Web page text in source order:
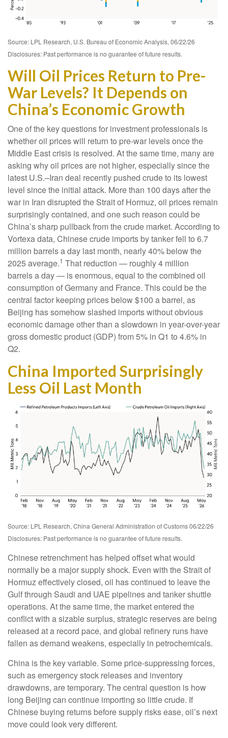
Source: LPL Research, U.S. Bureau of Economic Analysis, 06/22/26
Disclosures: Past performance is no guarantee of future results.
Will Oil Prices Return to Pre-
War Levels? It Depends on
China’s Economic Growth
One of the key questions for investment professionals is
whether oil prices will return to pre-war levels once the
Middle East crisis is resolved. At the same time, many are
asking why oil prices are not higher, especially since the
latest U.S.–Iran deal recently pushed crude to its lowest
level since the initial attack. More than 100 days after the
war in Iran disrupted the Strait of Hormuz, oil prices remain
surprisingly contained, and one such reason could be
China’s sharp pullback from the crude market. According to
Vortexa data, Chinese crude imports by tanker fell to 6.7
million barrels a day last month, nearly 40% below the
2025 average.1 That reduction — roughly 4 million
barrels a day — is enormous, equal to the combined oil
consumption of Germany and France. This could be the
central factor keeping prices below $100 a barrel, as
Beijing has somehow slashed imports without obvious
economic damage other than a slowdown in year-over-year
gross domestic product (GDP) from 5% in Q1 to 4.6% in
Q2.
China Imported Surprisingly
Less Oil Last Month
Source: LPL Research, China General Administration of Customs 06/22/26
Disclosures: Past performance is no guarantee of future results.
Chinese retrenchment has helped offset what would
normally be a major supply shock. Even with the Strait of
Hormuz effectively closed, oil has continued to leave the
Gulf through Saudi and UAE pipelines and tanker shuttle
operations. At the same time, the market entered the
conflict with a sizable surplus, strategic reserves are being
released at a record pace, and global refinery runs have
fallen as demand weakens, especially in petrochemicals.
China is the key variable. Some price-suppressing forces,
such as emergency stock releases and inventory
drawdowns, are temporary. The central question is how
long Beijing can continue importing so little crude. If
Chinese buying returns before supply risks ease, oil’s next
move could look very different.